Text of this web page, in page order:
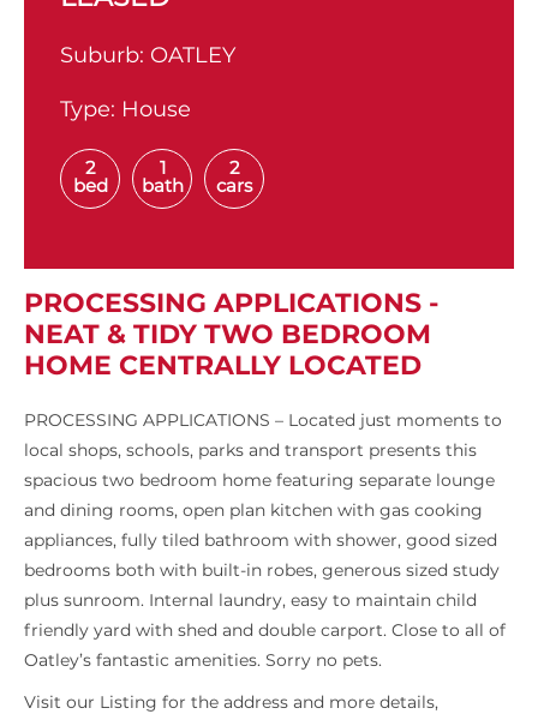
Suburb: OATLEY
Type: House
2
bed
1
bath
2
cars
PROCESSING APPLICATIONS -
NEAT & TIDY TWO BEDROOM
HOME CENTRALLY LOCATED
PROCESSING APPLICATIONS – Located just moments to
local shops, schools, parks and transport presents this
spacious two bedroom home featuring separate lounge
and dining rooms, open plan kitchen with gas cooking
appliances, fully tiled bathroom with shower, good sized
bedrooms both with built-in robes, generous sized study
plus sunroom. Internal laundry, easy to maintain child
friendly yard with shed and double carport. Close to all of
Oatley’s fantastic amenities. Sorry no pets.
Visit our Listing for the address and more details,